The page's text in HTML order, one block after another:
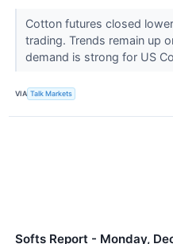
Cotton futures closed
trading. Trends remain up
demand is strong for US
VIA Talk Markets
Softs Report - Monday,